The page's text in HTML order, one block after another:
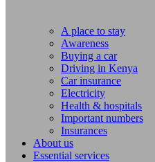
A place to stay
Awareness
Buying a car
Driving in Kenya
Car insurance
Electricity
Health & hospitals
Important numbers
Insurances
About us
Essential services